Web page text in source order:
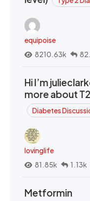
equipoise
8210.63k
Hi I’m
more about
Diabetes
lovinglife
81.85k
1.13k
Metformin